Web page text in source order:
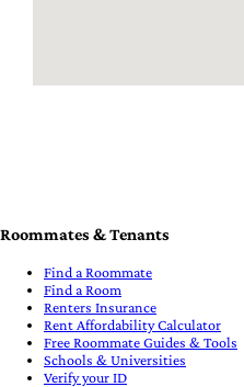
Roommates & Tenants
Find a Roommate
Find a Room
Renters Insurance
Rent Affordability Calculator
Free Roommate Guides & Tools
Schools & Universities
Verify your ID